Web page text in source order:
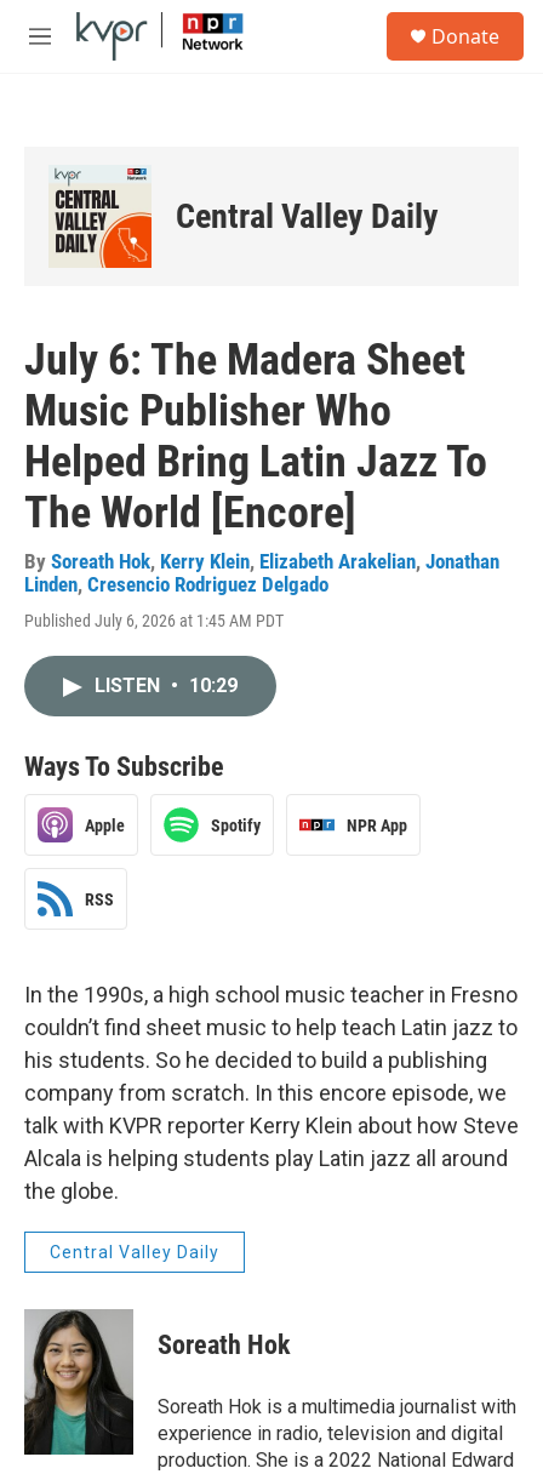
Skip to main content
M
Donate
Central Valley Daily
July 6: The Madera Sheet
Music Publisher Who
Helped Bring Latin Jazz To
The World [Encore]
By Soreath Hok, Kerry Klein, Elizabeth Arakelian, Jonathan
Linden, Cresencio Rodriguez Delgado
Published July 6, 2026 at 1:45 AM PDT
LISTEN • 10:29
Ways To Subscribe
Apple Spotify NPR App
RSS
In the 1990s, a high school music teacher in Fresno
couldn’t find sheet music to help teach Latin jazz to
his students. So he decided to build a publishing
company from scratch. In this encore episode, we
talk with KVPR reporter Kerry Klein about how Steve
Alcala is helping students play Latin jazz all around
the globe.
Central Valley Daily
Soreath Hok
Soreath Hok is a multimedia journalist with
experience in radio, television and digital
production. She is a 2022 National Edward